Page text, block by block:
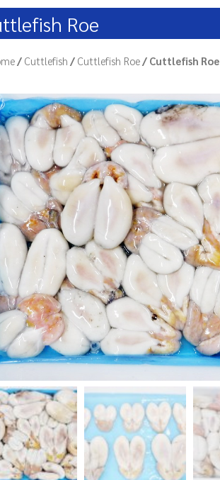
Roe
/ Cuttlefish / Cuttlefish Roe / Cuttlefish Roe